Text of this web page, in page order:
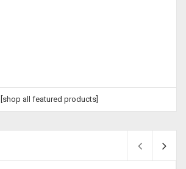
[shop all featured products]